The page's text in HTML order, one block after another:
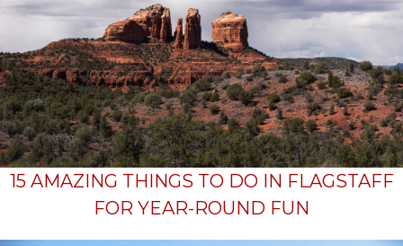
15 AMAZING THINGS TO DO IN FLAGSTAFF
FOR YEAR-ROUND FUN